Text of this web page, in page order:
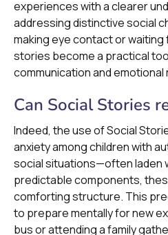
experiences with a clearer
addressing distinctive social
making eye contact or
stories become a practical
communication and emotional
Can Social Stories
Indeed, the use of Social
anxiety among children with
social situations—often laden
predictable components,
comforting structure. This
to prepare mentally for new
bus or attending a family